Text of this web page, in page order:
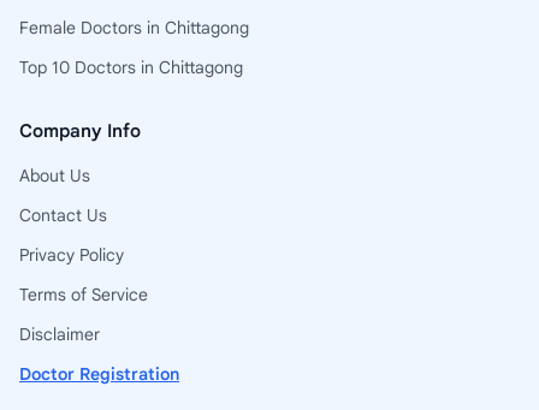
Female Doctors in Chittagong
Top 10 Doctors in Chittagong
Company Info
About Us
Contact Us
Privacy Policy
Terms of Service
Disclaimer
Doctor Registration